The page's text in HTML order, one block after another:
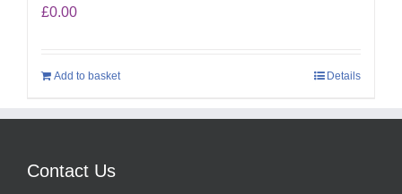
£0.00
Add to basket Details
Contact Us